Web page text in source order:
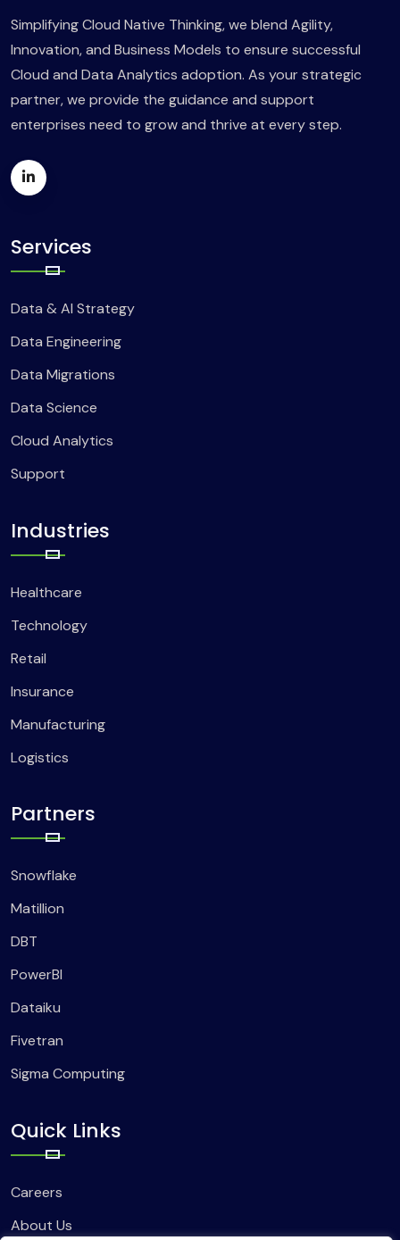
Simplifying Cloud Native Thinking, we blend Agility,
Innovation, and Business Models to ensure successful
Cloud and Data Analytics adoption. As your strategic
partner, we provide the guidance and support
enterprises need to grow and thrive at every step.
Services
Data & AI Strategy
Data Engineering
Data Migrations
Data Science
Cloud Analytics
Support
Industries
Healthcare
Technology
Retail
Insurance
Manufacturing
Logistics
Partners
Snowflake
Matillion
DBT
PowerBI
Dataiku
Fivetran
Sigma Computing
Quick Links
Careers
About Us